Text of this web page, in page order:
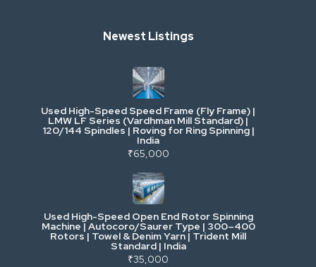
Industrial Scrap & Salvage
Industrial & Factory Machinery
Commercial Vehicles & Logistics
Power, Electrical & Utilities
Cranes & Lifting
Mining & Drilling
Newest Listings
Used High-Speed Speed Frame (Fly Frame) |
LMW LF Series (Vardhman Mill Standard) |
120/144 Spindles | Roving for Ring Spinning |
India
₹65,000
Used High-Speed Open End Rotor Spinning
Machine | Autocoro/Saurer Type | 300–400
Rotors | Towel & Denim Yarn | Trident Mill
Standard | India
₹35,000